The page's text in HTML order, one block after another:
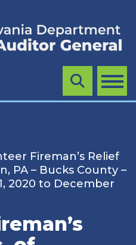
MENU
Search
Fireman’s Relief
PA – Bucks County –
2020 to December